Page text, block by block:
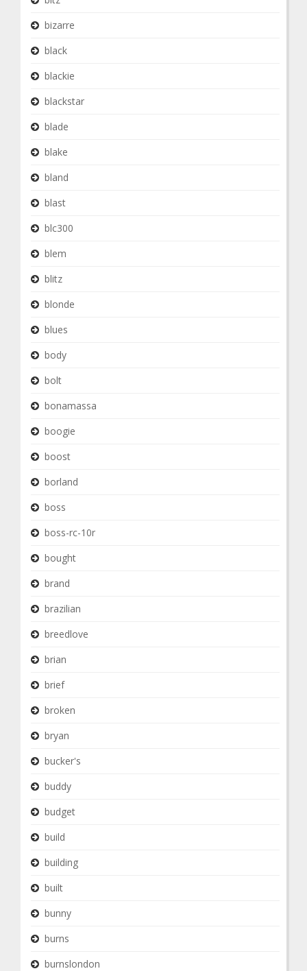
bizarre
black
blackie
blackstar
blade
blake
bland
blast
blc300
blem
blitz
blonde
blues
body
bolt
bonamassa
boogie
boost
borland
boss
boss-rc-10r
bought
brand
brazilian
breedlove
brian
brief
broken
bryan
bucker's
buddy
budget
build
building
built
bunny
burns
burnslondon